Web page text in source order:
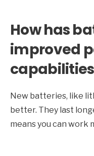
How has
improved
New batteries, like
better. They last
means you can work